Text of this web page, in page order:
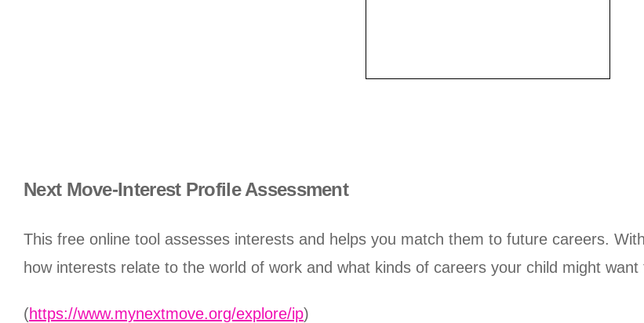
Next Move-Interest Profile Assessment
This free online tool assesses interests and helps you match them to future careers.
how interests relate to the world of work and what kinds of careers your child might want
(https://www.mynextmove.org/explore/ip)